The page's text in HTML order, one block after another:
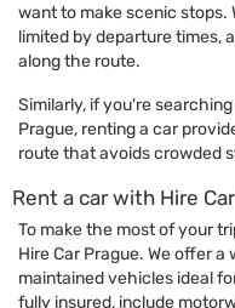
want to make scenic stops.
limited by departure times,
along the route.
Similarly, if you're
Prague, renting a car
route that avoids crowded
Rent a car with Hire
To make the most of your
Hire Car Prague. We offer
maintained vehicles ideal
fully insured, include